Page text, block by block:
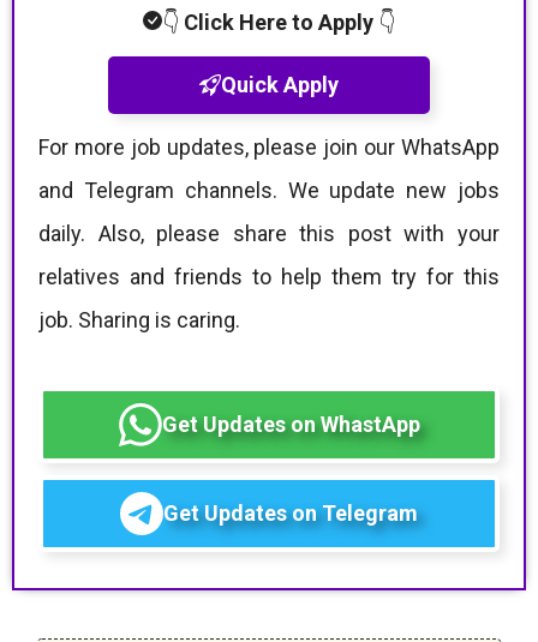
👇 Click Here to Apply 👇
Quick Apply
For more job updates, please join our WhatsApp
and Telegram channels. We update new jobs
daily. Also, please share this post with your
relatives and friends to help them try for this
job. Sharing is caring.
Get Updates on WhastApp
Get Updates on Telegram